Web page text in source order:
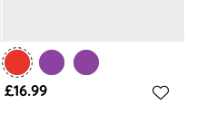
£16.99